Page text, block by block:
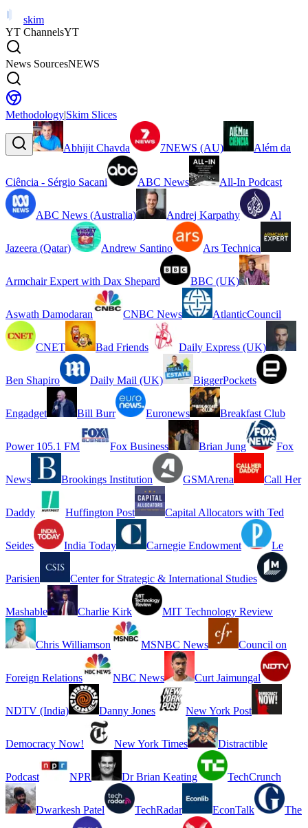
skim
YT ChannelsYT
News SourcesNEWS
Methodology|Skim Slices
Abhijit Chavda 7NEWS (AU) Além da
Ciência - Sérgio Sacani ABC News All-In Podcast
ABC News (Australia) Andrej Karpathy Al
Jazeera (Qatar) Andrew Santino Ars Technica
Armchair Expert with Dax Shepard BBC (UK)
Aswath Damodaran CNBC News AtlanticCouncil
CNET Bad Friends Daily Express (UK)
Ben Shapiro Daily Mail (UK) BiggerPockets
Engadget Bill Burr Euronews Breakfast Club
Power 105.1 FM Fox Business Brian Jung Fox
News Brookings Institution GSMArena Call Her
Daddy Huffington Post Capital Allocators with Ted
Seides India Today Carnegie Endowment Le
Parisien Center for Strategic & International Studies
Mashable Charlie Kirk MIT Technology Review
Chris Williamson MSNBC News Council on
Foreign Relations NBC News Curt Jaimungal
NDTV (India) Danny Jones New York Post
Democracy Now! New York Times Distractible
Podcast NPR Dr Brian Keating TechCrunch
Dwarkesh Patel TechRadar EconTalk The